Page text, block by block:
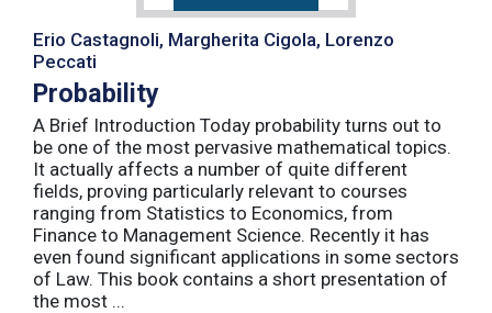
Erio Castagnoli, Margherita Cigola, Lorenzo
Peccati
Probability
A Brief Introduction Today probability turns out to
be one of the most pervasive mathematical topics.
It actually affects a number of quite different
fields, proving particularly relevant to courses
ranging from Statistics to Economics, from
Finance to Management Science. Recently it has
even found significant applications in some sectors
of Law. This book contains a short presentation of
the most ...